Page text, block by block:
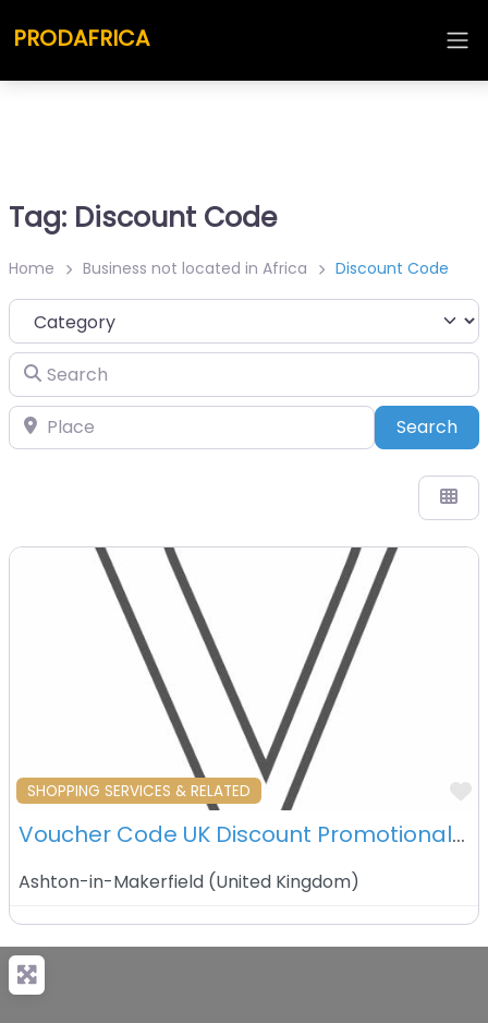
PRODAFRICA
Tag: Discount Code
Home Business not located in Africa Discount Code
Category
Search
Place Search
SHOPPING SERVICES & RELATED
Voucher Code UK Discount Promotional Coupons – Ashton in Makerfield – UK
Ashton-in-Makerfield (United Kingdom)